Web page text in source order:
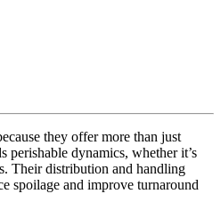
they offer more than just
perishable dynamics, whether it’s
Their distribution and handling
spoilage and improve turnaround